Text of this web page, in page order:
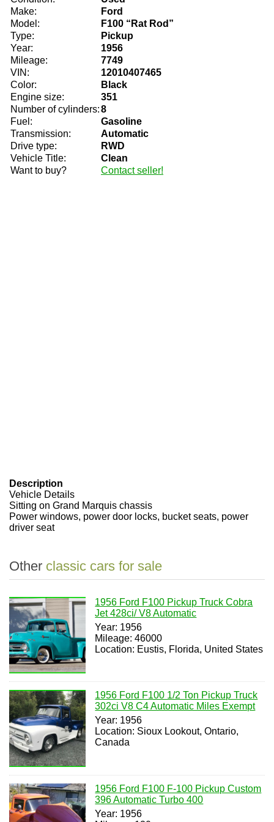
Make:
Ford
Model:
F100 “Rat Rod”
Type:
Pickup
Year:
1956
Mileage:
7749
VIN:
12010407465
Color:
Black
Engine size:
351
Number of cylinders:8
Fuel:
Gasoline
Transmission:
Automatic
Drive type:
RWD
Vehicle Title:
Clean
Want to buy?
Contact seller!
Description
Vehicle Details
Sitting on Grand Marquis chassis
Power windows, power door locks, bucket seats, power
driver seat
Other classic cars for sale
1956 Ford F100 Pickup Truck Cobra
Jet 428ci/ V8 Automatic
Year: 1956
Mileage: 46000
Location: Eustis, Florida, United States
1956 Ford F100 1/2 Ton Pickup Truck
302ci V8 C4 Automatic Miles Exempt
Year: 1956
Location: Sioux Lookout, Ontario,
Canada
1956 Ford F100 F-100 Pickup Custom
396 Automatic Turbo 400
Year: 1956